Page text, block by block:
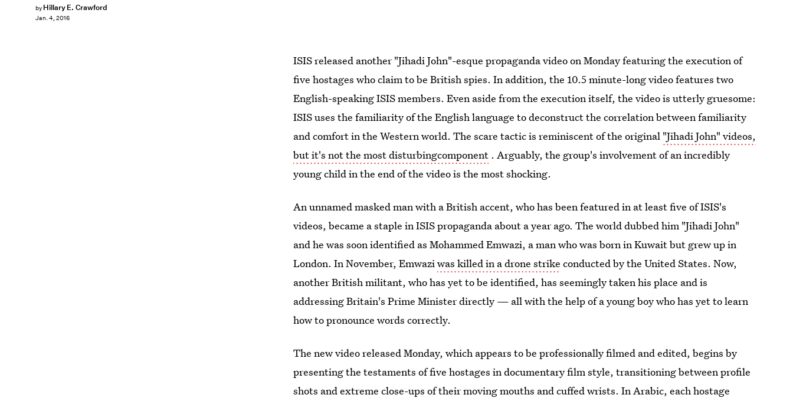
by Hillary E. Crawford
Jan. 4, 2016
ISIS released another "Jihadi John"-esque propaganda video on Monday featuring the execution of
five hostages who claim to be British spies. In addition, the 10.5 minute-long video features two
English-speaking ISIS members. Even aside from the execution itself, the video is utterly gruesome:
ISIS uses the familiarity of the English language to deconstruct the correlation between familiarity
and comfort in the Western world. The scare tactic is reminiscent of the original "Jihadi John" videos,
but it's not the most disturbingcomponent . Arguably, the group's involvement of an incredibly
young child in the end of the video is the most shocking.
An unnamed masked man with a British accent, who has been featured in at least five of ISIS's
videos, became a staple in ISIS propaganda about a year ago. The world dubbed him "Jihadi John"
and he was soon identified as Mohammed Emwazi, a man who was born in Kuwait but grew up in
London. In November, Emwaziwas killed in a drone strike conducted by the United States. Now,
another British militant, who has yet to be identified, has seemingly taken his place and is
addressing Britain's Prime Minister directly — all with the help of a young boy who has yet to learn
how to pronounce words correctly.
The new video released Monday, which appears to be professionally filmed and edited, begins by
presenting the testaments of five hostages in documentary film style, transitioning between profile
shots and extreme close-ups of their moving mouths and cuffed wrists. In Arabic, each hostage